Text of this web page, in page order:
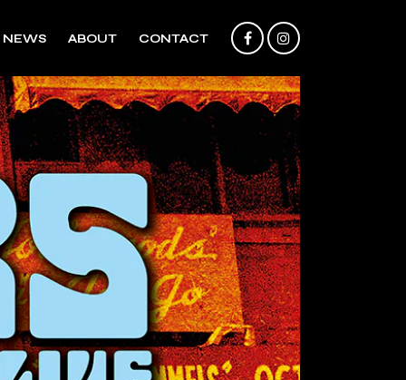
NEWS ABOUT CONTACT